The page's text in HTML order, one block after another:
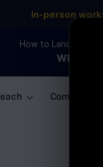
In-person
How to Land an AI
WEBINAR
Community